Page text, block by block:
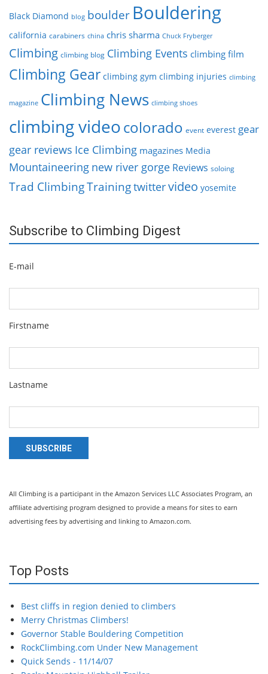
Black Diamond blog boulder Bouldering
california carabiners china chris sharma Chuck Fryberger
Climbing climbing blog Climbing Events climbing film
Climbing Gear climbing gym climbing injuries climbing
magazine Climbing News climbing shoes
climbing videocolorado event everest gear
gear reviews Ice Climbing magazines Media
Mountaineering new river gorge Reviews soloing
Trad ClimbingTrainingtwittervideo yosemite
Subscribe to Climbing Digest
E-mail
Firstname
Lastname
SUBSCRIBE
All Climbing is a participant in the Amazon Services LLC Associates Program, an
affiliate advertising program designed to provide a means for sites to earn
advertising fees by advertising and linking to Amazon.com.
Top Posts
Best cliffs in region denied to climbers
Merry Christmas Climbers!
Governor Stable Bouldering Competition
RockClimbing.com Under New Management
Quick Sends - 11/14/07